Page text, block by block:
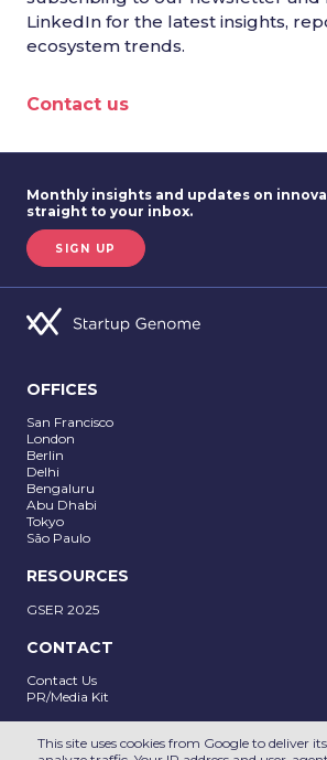
LinkedIn for the latest insights,
ecosystem trends.
Contact us
Monthly insights and updates on
straight to your inbox.
SIGN UP
OFFICES
San Francisco
London
Berlin
Delhi
Bengaluru
Abu Dhabi
Tokyo
São Paulo
RESOURCES
GSER 2025
CONTACT
Contact Us
PR/Media Kit
This site uses cookies from Google to deliver